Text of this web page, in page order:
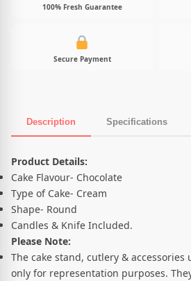
100% Fresh Guarantee
Secure Payment
Description Specifications
Product Description
Product Details:
Cake Flavour- Chocolate
Type of Cake- Cream
Shape- Round
Candles & Knife Included.
Please Note:
The cake stand, cutlery &
only for representation purposes.